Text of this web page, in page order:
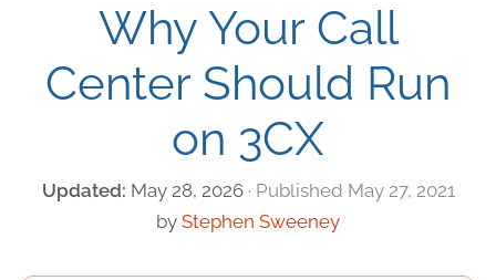
Why Your Call
Center Should Run
on 3CX
May 28, 2026
May 27, 2021
by Stephen Sweeney